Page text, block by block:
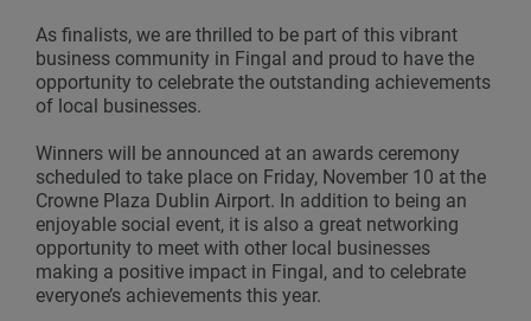
As finalists, we are thrilled to be part of this vibrant
business community in Fingal and proud to have the
opportunity to celebrate the outstanding achievements
of local businesses.
Winners will be announced at an awards ceremony
scheduled to take place on Friday, November 10 at the
Crowne Plaza Dublin Airport. In addition to being an
enjoyable social event, it is also a great networking
opportunity to meet with other local businesses
making a positive impact in Fingal, and to celebrate
everyone’s achievements this year.